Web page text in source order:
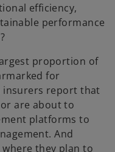
efficiency,
performance
proportion of
for
insurers report that
are about to
platforms to
And
they plan to